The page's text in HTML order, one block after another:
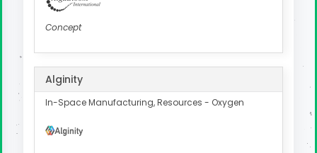
Concept
Alginity
In-Space Manufacturing, Resources - Oxygen